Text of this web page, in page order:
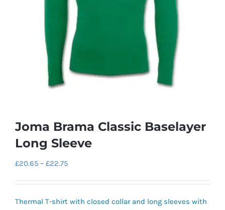
Joma Brama Classic Baselayer
Long Sleeve
£20.65 – £22.75Price
through
Thermal T-shirt with closed collar and long sleeves with